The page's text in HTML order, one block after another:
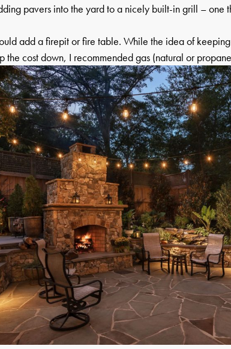
pavers into the yard to a nicely built-in grill – one
add a firepit or fire table. While the idea of
the cost down, I recommended gas (natural or